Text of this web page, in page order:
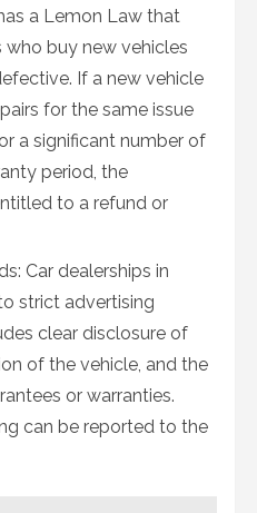
a Lemon Law that
buy new vehicles
If a new vehicle
for the same issue
a significant number of
period, the
to a refund or
Car dealerships in
strict advertising
clear disclosure of
of the vehicle, and the
or warranties.
can be reported to the